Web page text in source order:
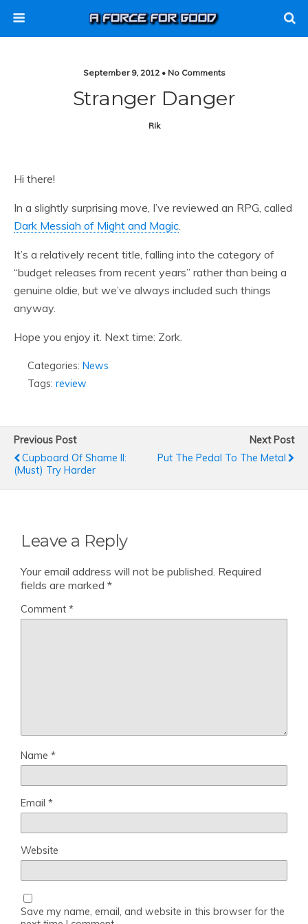
September 9, 2012 • No Comments
Stranger Danger
Rik
Hi there!
In a slightly surprising move, I’ve reviewed an RPG, called
Dark Messiah of Might and Magic.
It’s a relatively recent title, falling into the category of
“budget releases from recent years” rather than being a
genuine oldie, but we’ve always included such things
anyway.
Hope you enjoy it. Next time: Zork.
Categories: News
Tags: review
Previous Post
Cupboard Of Shame II:
(Must) Try Harder
Next Post
Put The Pedal To The Metal
Leave a Reply
Your email address will not be published. Required
fields are marked *
Comment *
Name *
Email *
Website
Save my name, email, and website in this browser for the